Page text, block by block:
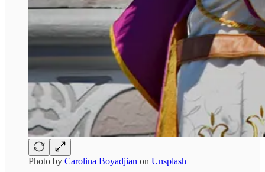
Photo by Carolina Boyadjian on Unsplash